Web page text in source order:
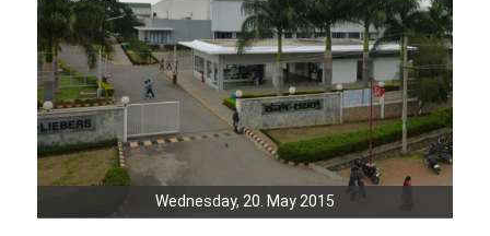
Wednesday, 20. May 2015